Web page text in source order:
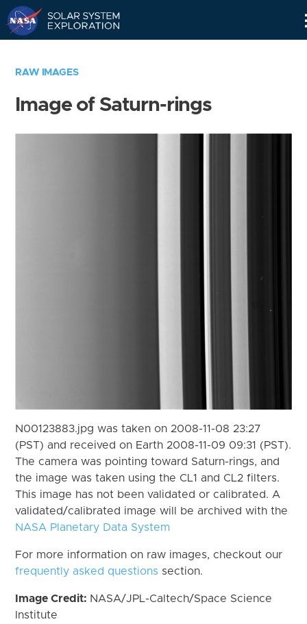
RAW IMAGES
Image of Saturn-rings
N00123883.jpg was taken on 2008-11-08 23:27
(PST) and received on Earth 2008-11-09 09:31 (PST).
The camera was pointing toward Saturn-rings, and
the image was taken using the CL1 and CL2 filters.
This image has not been validated or calibrated. A
validated/calibrated image will be archived with the
NASA Planetary Data System
For more information on raw images, checkout our
frequently asked questions section.
Image Credit: NASA/JPL-Caltech/Space Science
Institute